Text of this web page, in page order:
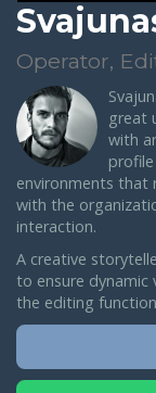
Operator,
great
with
environments that
with the
interaction.
A creative
to ensure dynamic
the editing